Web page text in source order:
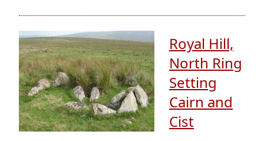
Royal Hill,
North Ring
Setting
Cairn and
Cist